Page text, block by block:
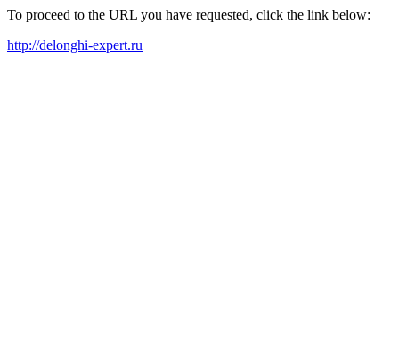
To proceed to the URL you have requested, click the link below:
http://delonghi-expert.ru